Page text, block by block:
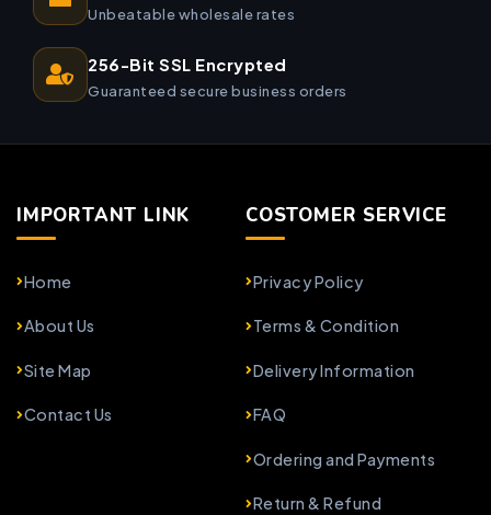
Unbeatable wholesale rates
256-Bit SSL Encrypted
Guaranteed secure business orders
IMPORTANT LINK
Home
About Us
Site Map
Contact Us
COSTOMER SERVICE
Privacy Policy
Terms & Condition
Delivery Information
FAQ
Ordering and Payments
Return & Refund